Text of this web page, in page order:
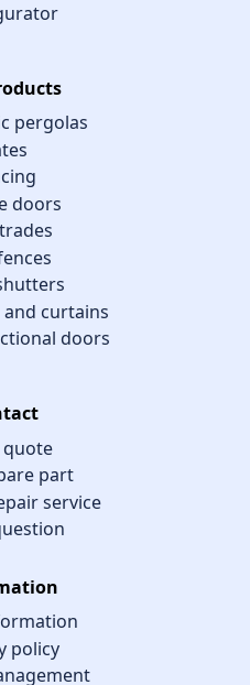
pergolas
doors
curtains
doors
quote
part
service
policy